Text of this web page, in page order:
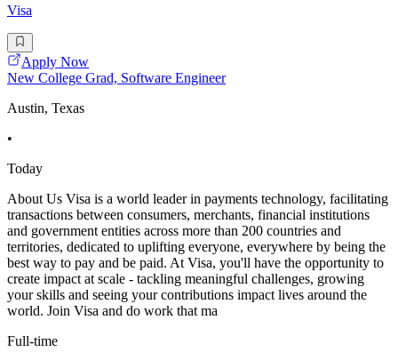
Visa
Apply Now
New College Grad, Software Engineer
Austin, Texas
•
Today
About Us Visa is a world leader in payments technology, facilitating
transactions between consumers, merchants, financial institutions
and government entities across more than 200 countries and
territories, dedicated to uplifting everyone, everywhere by being the
best way to pay and be paid. At Visa, you'll have the opportunity to
create impact at scale - tackling meaningful challenges, growing
your skills and seeing your contributions impact lives around the
world. Join Visa and do work that ma
Full-time